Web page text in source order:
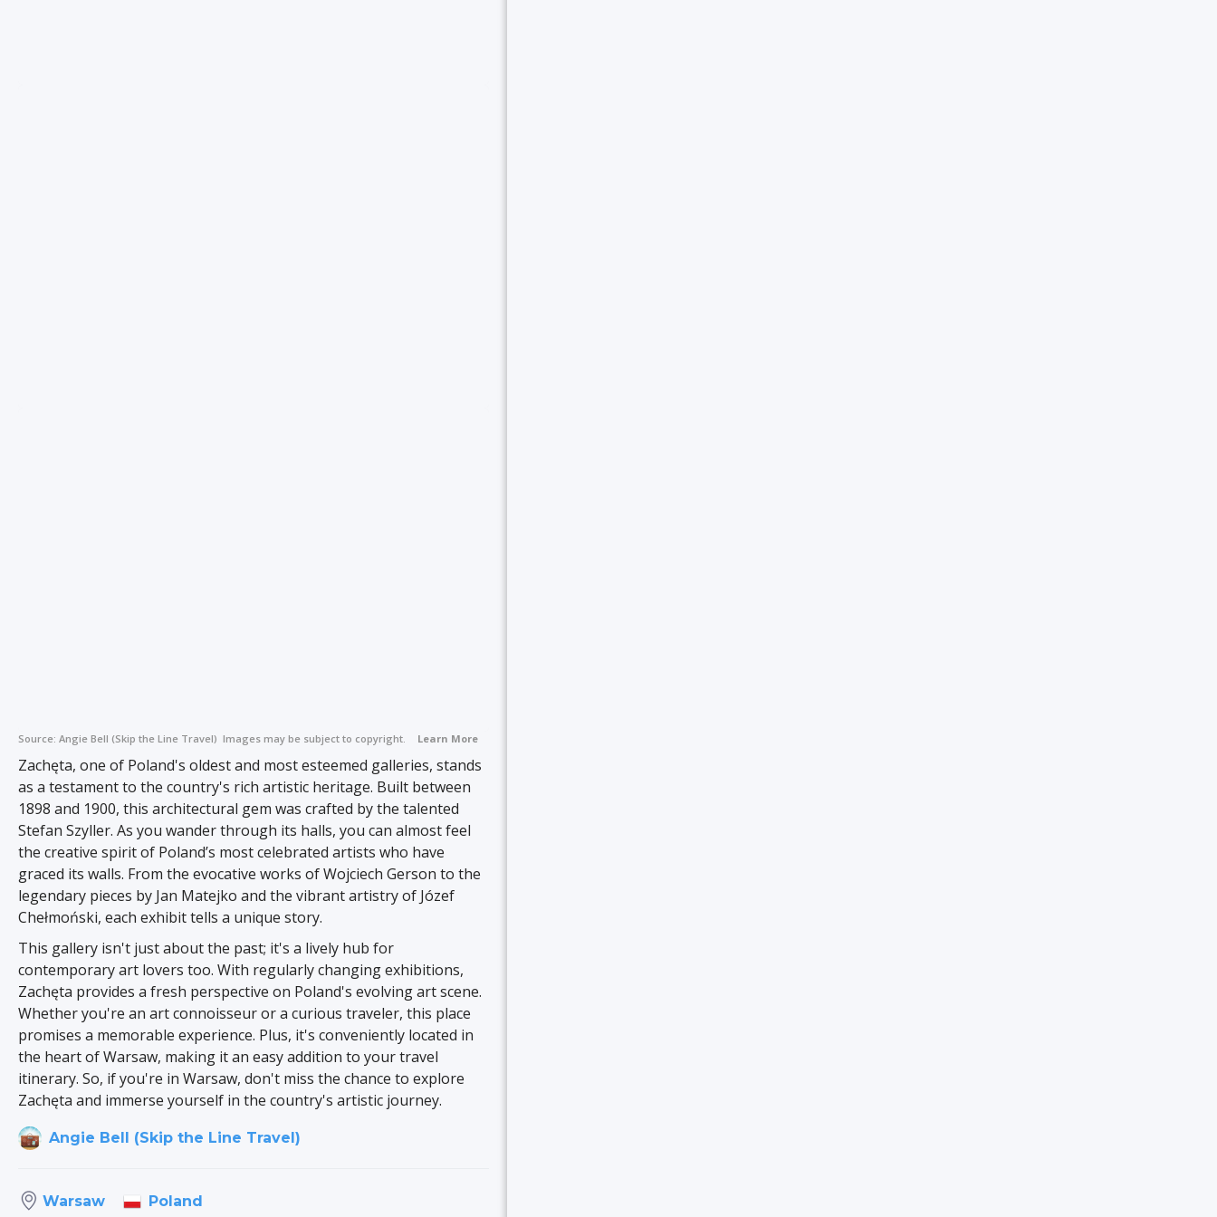
Source: Angie Bell (Skip the Line Travel) Images may be subject to copyright. Learn More
Zachęta, one of Poland's oldest and most esteemed galleries, stands
as a testament to the country's rich artistic heritage. Built between
1898 and 1900, this architectural gem was crafted by the talented
Stefan Szyller. As you wander through its halls, you can almost feel
the creative spirit of Poland’s most celebrated artists who have
graced its walls. From the evocative works of Wojciech Gerson to the
legendary pieces by Jan Matejko and the vibrant artistry of Józef
Chełmoński, each exhibit tells a unique story.
This gallery isn't just about the past; it's a lively hub for
contemporary art lovers too. With regularly changing exhibitions,
Zachęta provides a fresh perspective on Poland's evolving art scene.
Whether you're an art connoisseur or a curious traveler, this place
promises a memorable experience. Plus, it's conveniently located in
the heart of Warsaw, making it an easy addition to your travel
itinerary. So, if you're in Warsaw, don't miss the chance to explore
Zachęta and immerse yourself in the country's artistic journey.
Angie Bell (Skip the Line Travel)
Warsaw Poland